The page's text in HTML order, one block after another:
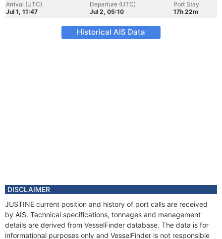
Arrival (UTC)
Jul 1, 11:47
Departure (UTC)
Jul 2, 05:10
Port Stay
17h 22m
Historical AIS Data
DISCLAIMER
JUSTINE current position and history of port calls are received
by AIS. Technical specifications, tonnages and management
details are derived from VesselFinder database. The data is for
informational purposes only and VesselFinder is not responsible